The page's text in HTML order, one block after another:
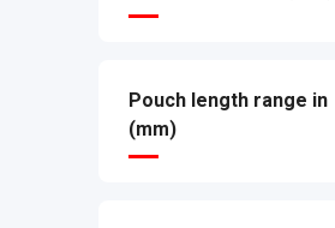
Pouch length range in
(mm)